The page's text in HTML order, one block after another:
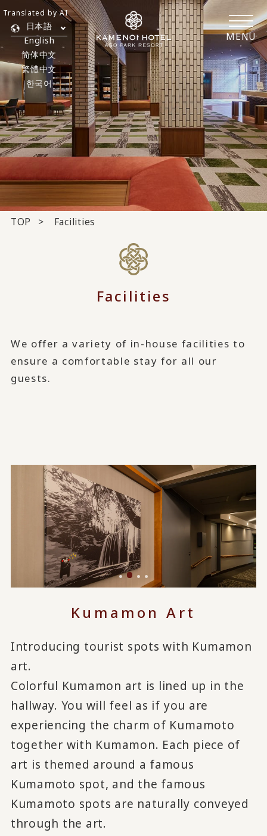
MENU
日本語
English
简体中文
繁體中文
한국어
Translated by AI
TOP Facilities
Facilities
We offer a variety of in-house facilities to
ensure a comfortable stay for all our
guests.
Kumamon Art
Introducing tourist spots with Kumamon
art.
Colorful Kumamon art is lined up in the
hallway. You will feel as if you are
experiencing the charm of Kumamoto
together with Kumamon. Each piece of
art is themed around a famous
Kumamoto spot, and the famous
Kumamoto spots are naturally conveyed
through the art.